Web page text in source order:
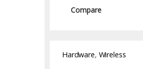
Compare
Hardware, Wireless